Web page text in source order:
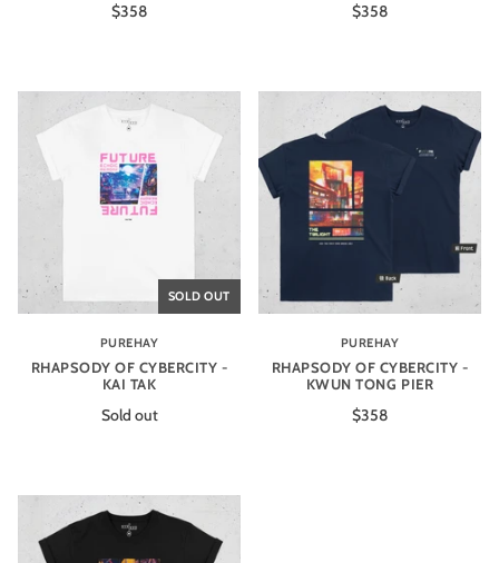
$358 $358
SOLD OUT
PUREHAY
RHAPSODY OF CYBERCITY -
KAI TAK
Sold out
PUREHAY
RHAPSODY OF CYBERCITY -
KWUN TONG PIER
$358